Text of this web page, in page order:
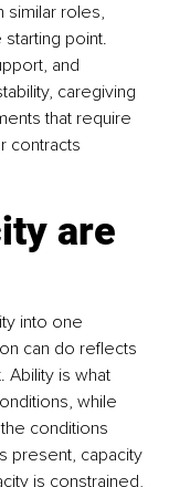
similar roles,
point.
and
caregiving
that require
contracts
are
into one
can do reflects
Ability is what
while
conditions
present, capacity
is constrained,